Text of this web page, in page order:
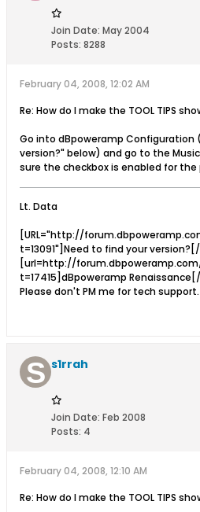
Join Date: May 2004
Posts: 8288
February 04, 2008, 12:02 AM
Re: How do I make the TOOL TIPS
Go into dBpoweramp Configuration
version?" below) and go to the
sure the checkbox is enabled for
Lt. Data
[URL="http://
t=13091"]Need to find your
[url=http://
t=17415]dBpoweramp
Please don't PM me for tech support.
s1rrah
Join Date: Feb 2008
Posts: 4
February 04, 2008, 12:10 AM
Re: How do I make the TOOL TIPS